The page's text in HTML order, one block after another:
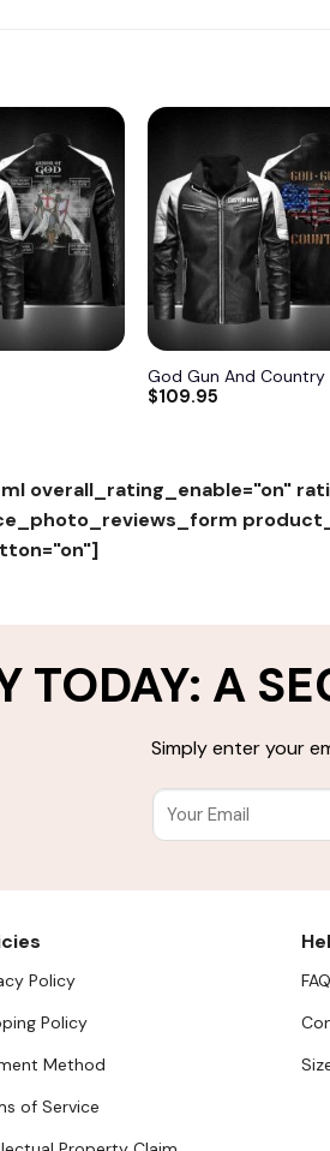
Add to
wishlist
God Gun And Country
$109.95
overall_rating_enable="on"
TODAY: A
Simply enter your
Policy
Policy
Method
of Service